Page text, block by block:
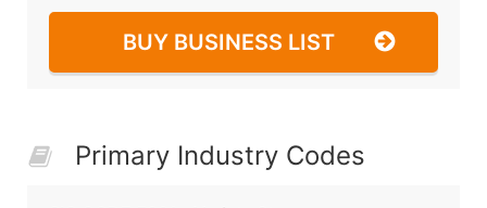
BUY BUSINESS LIST
Primary Industry Codes